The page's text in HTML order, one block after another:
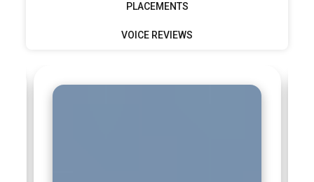
PLACEMENTS
VOICE REVIEWS